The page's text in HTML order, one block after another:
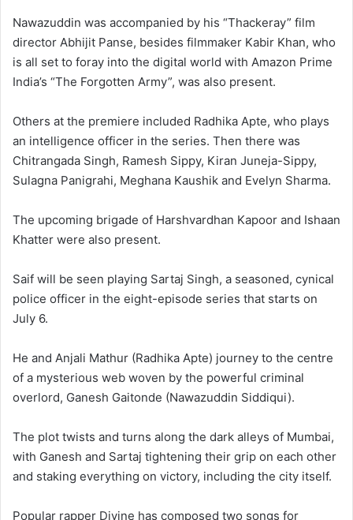
Nawazuddin was accompanied by his “Thackeray” film
director Abhijit Panse, besides filmmaker Kabir Khan, who
is all set to foray into the digital world with Amazon Prime
India’s “The Forgotten Army”, was also present.
Others at the premiere included Radhika Apte, who plays
an intelligence officer in the series. Then there was
Chitrangada Singh, Ramesh Sippy, Kiran Juneja-Sippy,
Sulagna Panigrahi, Meghana Kaushik and Evelyn Sharma.
The upcoming brigade of Harshvardhan Kapoor and Ishaan
Khatter were also present.
Saif will be seen playing Sartaj Singh, a seasoned, cynical
police officer in the eight-episode series that starts on
July 6.
He and Anjali Mathur (Radhika Apte) journey to the centre
of a mysterious web woven by the powerful criminal
overlord, Ganesh Gaitonde (Nawazuddin Siddiqui).
The plot twists and turns along the dark alleys of Mumbai,
with Ganesh and Sartaj tightening their grip on each other
and staking everything on victory, including the city itself.
Popular rapper Divine has composed two songs for